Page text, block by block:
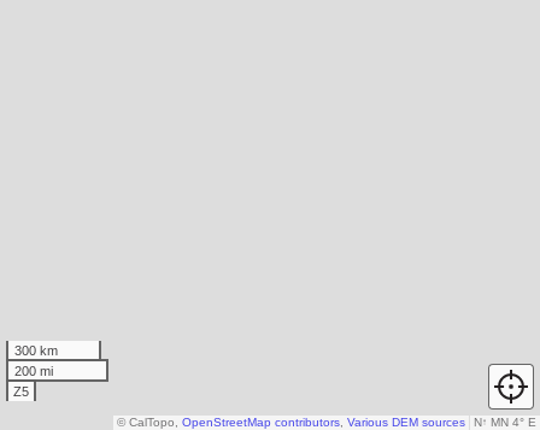
300 km
200 mi
Z5
N↑ MN 4° E
© CalTopo, OpenStreetMap contributors Various DEM sources